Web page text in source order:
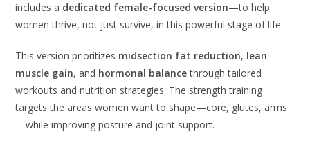
includes a dedicated female-focused version—to help
women thrive, not just survive, in this powerful stage of life.
This version prioritizes midsection fat reduction, lean
muscle gain, and hormonal balancethrough tailored
workouts and nutrition strategies. The strength training
targets the areas women want to shape—core, glutes, arms
—while improving posture and joint support.